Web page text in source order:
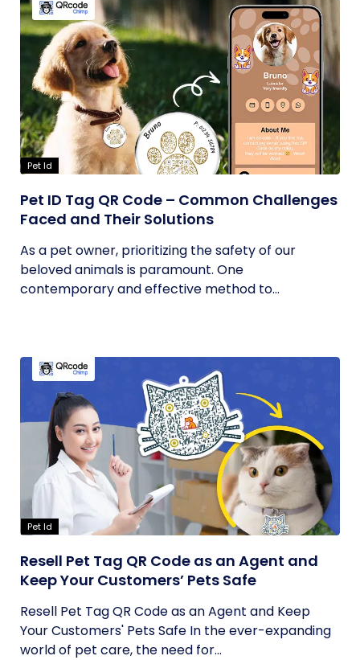
Pet Id
Pet ID Tag QR Code – Common Challenges
Faced and Their Solutions
As a pet owner, prioritizing the safety of our
beloved animals is paramount. One
contemporary and effective method to...
Pet Id
Resell Pet Tag QR Code as an Agent and
Keep Your Customers’ Pets Safe
Resell Pet Tag QR Code as an Agent and Keep
Your Customers' Pets Safe In the ever-expanding
world of pet care, the need for...